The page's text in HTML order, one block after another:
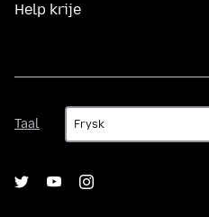
Help krije
Taal
Taal